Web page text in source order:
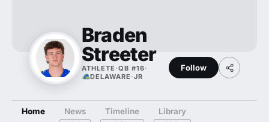
Braden
Streeter
ATHLETE ·QB #16·
DELAWARE ·JR
Follow
Home News Timeline Library